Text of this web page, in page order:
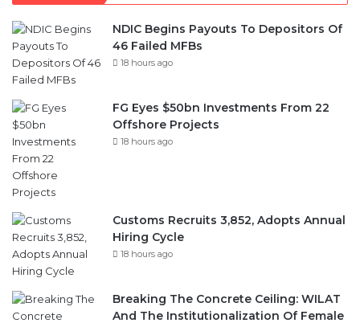
NDIC Begins Payouts To Depositors Of
46 Failed MFBs
18 hours ago
FG Eyes $50bn Investments From 22
Offshore Projects
18 hours ago
Customs Recruits 3,852, Adopts Annual
Hiring Cycle
18 hours ago
Breaking The Concrete Ceiling: WILAT
And The Institutionalization Of Female